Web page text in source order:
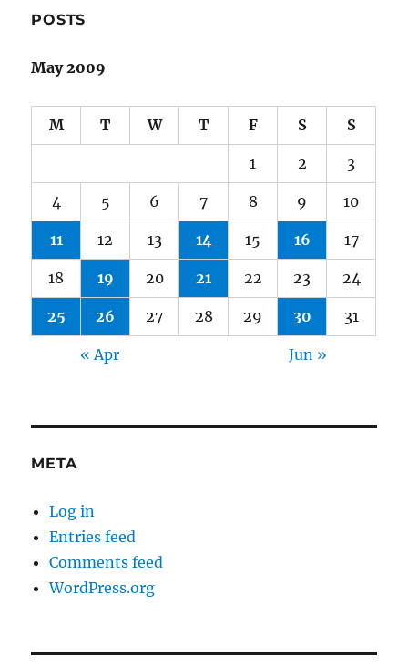
POSTS
May 2009
M T W T F S S
1 2 3
4 5 6 7 8 9 10
11 12 13 14 15 16 17
18 19 20 21 22 23 24
25 26 27 28 29 30 31
« Apr Jun »
META
Log in
Entries feed
Comments feed
WordPress.org